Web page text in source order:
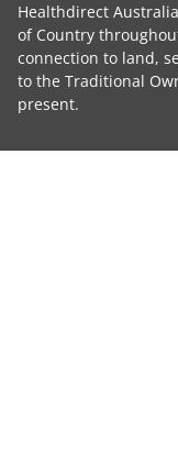
Healthdirect
of Country
connection to land,
to the Traditional
present.